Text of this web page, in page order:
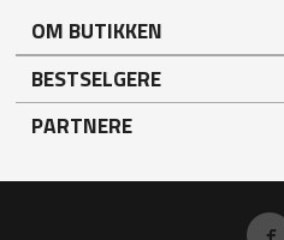
OM BUTIKKEN
BESTSELGERE
PARTNERE